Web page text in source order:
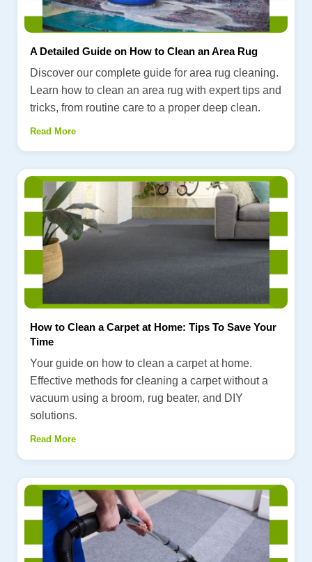
A Detailed Guide on How to Clean an Area Rug
Discover our complete guide for area rug cleaning.
Learn how to clean an area rug with expert tips and
tricks, from routine care to a proper deep clean.
Read More
How to Clean a Carpet at Home: Tips To Save Your
Time
Your guide on how to clean a carpet at home.
Effective methods for cleaning a carpet without a
vacuum using a broom, rug beater, and DIY
solutions.
Read More